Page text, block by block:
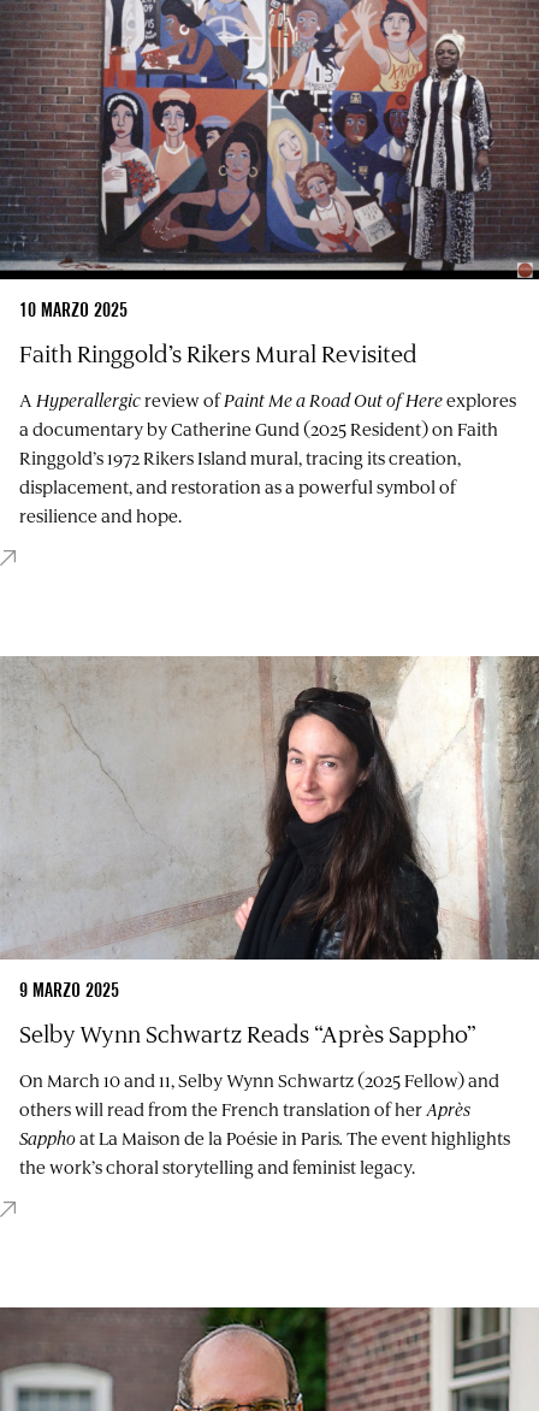
10 MARZO 2025
Faith Ringgold’s Rikers Mural Revisited
A Hyperallergicreview ofPaint Me a Road Out of Hereexplores
a documentary by Catherine Gund (2025 Resident) on Faith
Ringgold’s 1972 Rikers Island mural, tracing its creation,
displacement, and restoration as a powerful symbol of
resilience and hope.
9 MARZO 2025
Selby Wynn Schwartz Reads “Après Sappho”
On March 10 and 11, Selby Wynn Schwartz (2025 Fellow) and
others will read from the French translation of herAprès
Sapphoat La Maison de la Poésie in Paris. The event highlights
the work’s choral storytelling and feminist legacy.